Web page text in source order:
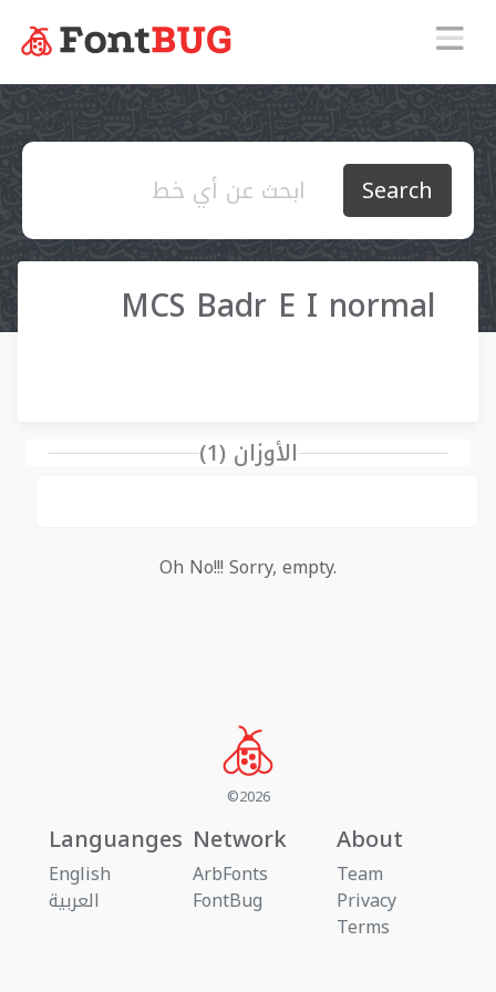
Search
MCS Badr E I normal
الأوزان (1)
Oh No!!! Sorry, empty.
©2026
Languanges
English
العربية
Network
ArbFonts
FontBug
About
Team
Privacy
Terms